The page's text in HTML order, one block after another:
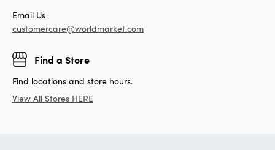
Email Us
customercare@worldmarket.com
Find a Store
Find locations and store hours.
View All Stores HERE